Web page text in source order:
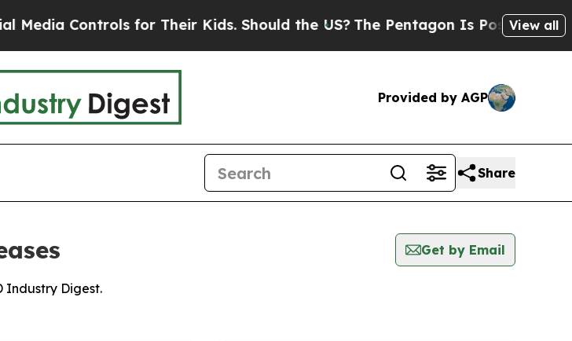
Controls for Their Kids. Should the US? The Pentagon Is Posting Cryptic
View all
Provided by AGP
Share
Get by Email
Industry Digest.